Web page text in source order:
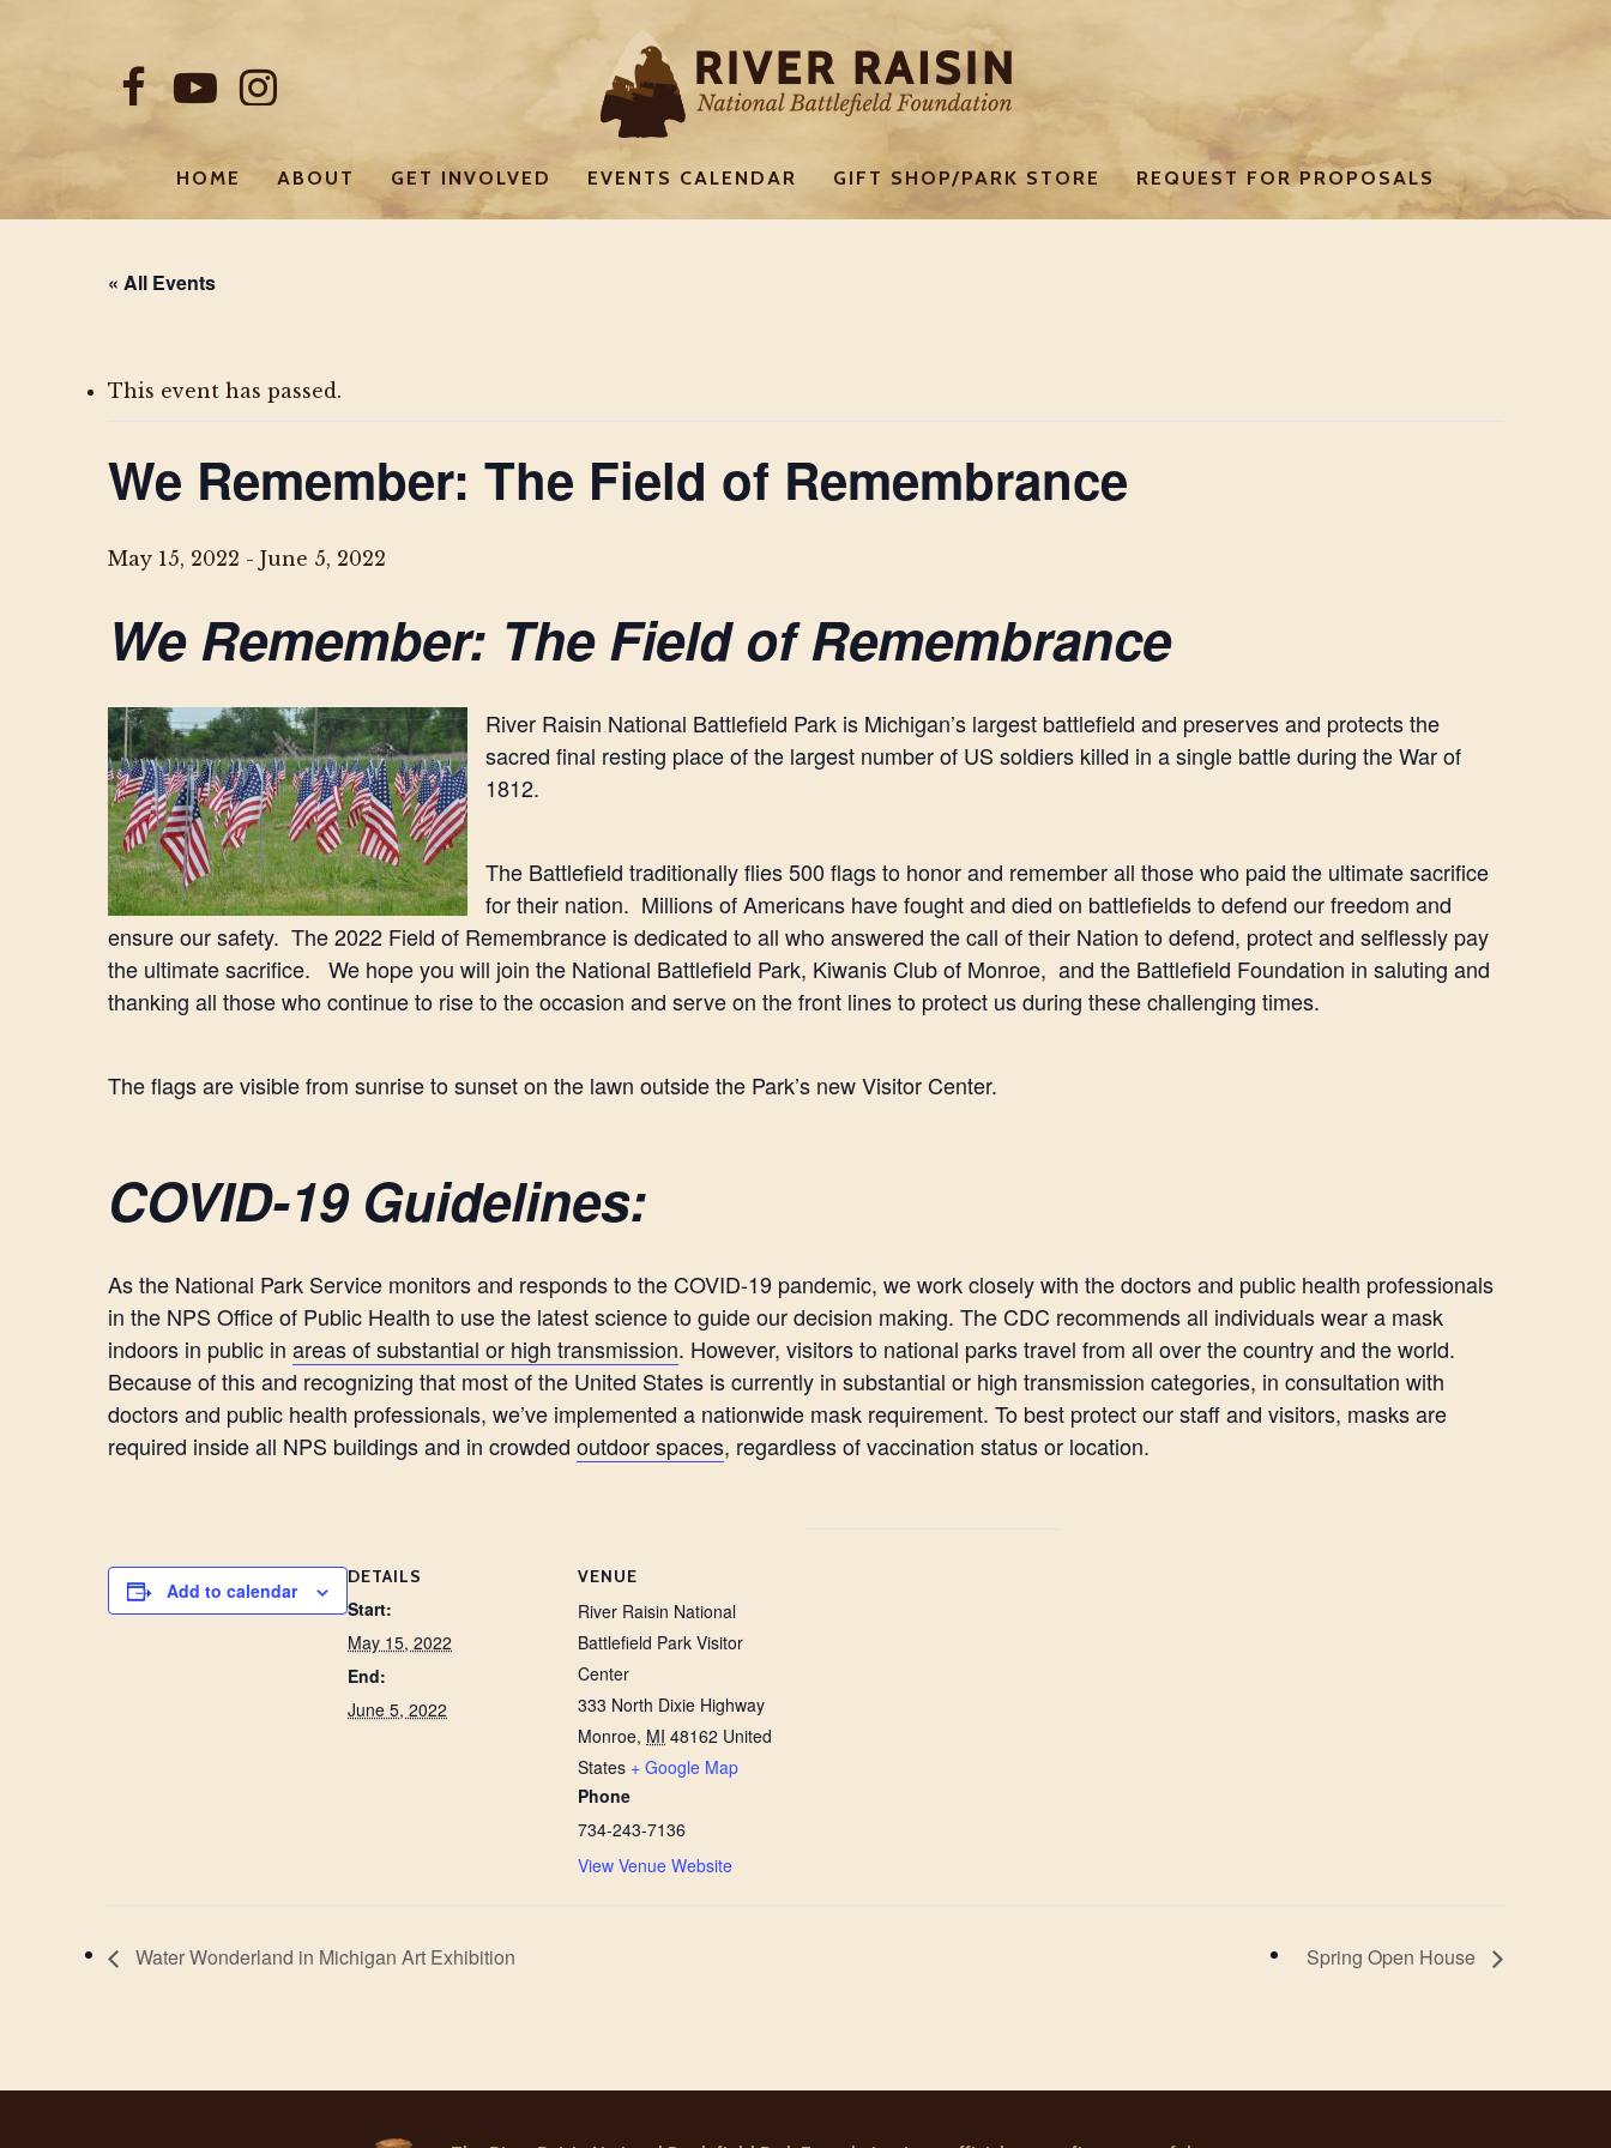
FACEBOOKYOUTUBEINSTAGRAM
HOME ABOUT GET INVOLVED EVENTS CALENDAR GIFT SHOP/PARK STORE REQUEST FOR PROPOSALS
« All Events
This event has passed.
We Remember: The Field of Remembrance
May 15, 2022 - June 5, 2022
We Remember: The Field of Remembrance
River Raisin National Battlefield Park is Michigan’s largest battlefield and preserves and protects the
sacred final resting place of the largest number of US soldiers killed in a single battle during the War of
1812.
The Battlefield traditionally flies 500 flags to honor and remember all those who paid the ultimate sacrifice
for their nation. Millions of Americans have fought and died on battlefields to defend our freedom and
ensure our safety. The 2022 Field of Remembrance is dedicated to all who answered the call of their Nation to defend, protect and selflessly pay
the ultimate sacrifice. We hope you will join the National Battlefield Park, Kiwanis Club of Monroe, and the Battlefield Foundation in saluting and
thanking all those who continue to rise to the occasion and serve on the front lines to protect us during these challenging times.
The flags are visible from sunrise to sunset on the lawn outside the Park’s new Visitor Center.
COVID-19 Guidelines:
As the National Park Service monitors and responds to the COVID-19 pandemic, we work closely with the doctors and public health professionals
in the NPS Office of Public Health to use the latest science to guide our decision making. The CDC recommends all individuals wear a mask
indoors in public in areas of substantial or high transmission. However, visitors to national parks travel from all over the country and the world.
Because of this and recognizing that most of the United States is currently in substantial or high transmission categories, in consultation with
doctors and public health professionals, we’ve implemented a nationwide mask requirement. To best protect our staff and visitors, masks are
required inside all NPS buildings and in crowded outdoor spaces, regardless of vaccination status or location.
Add to calendar
DETAILS
Start:
May 15, 2022
End:
June 5, 2022
VENUE
River Raisin National
Battlefield Park Visitor
Center
333 North Dixie Highway
Monroe, MI 48162 United
States + Google Map
Phone
734-243-7136
View Venue Website
Water Wonderland in Michigan Art Exhibition Spring Open House